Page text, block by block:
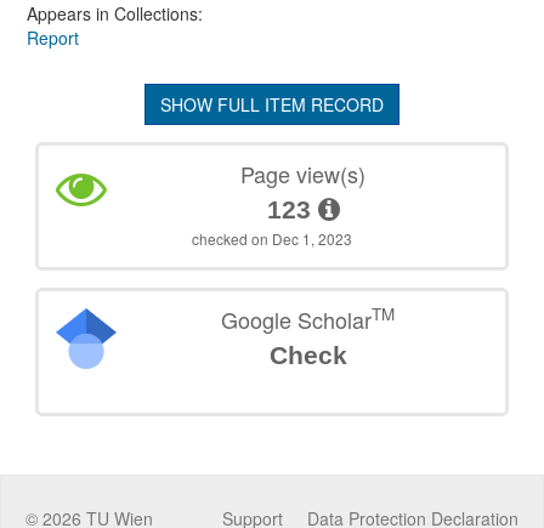
Appears in Collections:
Report
SHOW FULL ITEM RECORD
Page view(s)
123
checked on Dec 1, 2023
Google ScholarTM
Check
© 2026 TU Wien Data Protection Declaration
Support